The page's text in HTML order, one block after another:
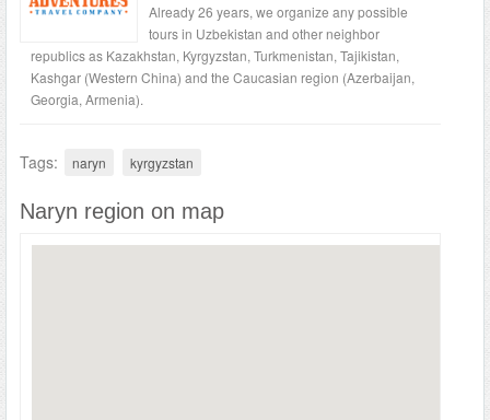
Already 26 years, we organize any possible
tours in Uzbekistan and other neighbor
republics as Kazakhstan, Kyrgyzstan, Turkmenistan, Tajikistan,
Kashgar (Western China) and the Caucasian region (Azerbaijan,
Georgia, Armenia).
Tags: naryn kyrgyzstan
Naryn region on map